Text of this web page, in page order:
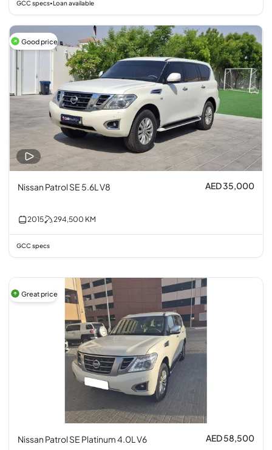
GCC specs• Loan available
Good price
Nissan Patrol SE 5.6L V8 AED 35,000
2015 294,500 KM
GCC specs
Great price
Nissan Patrol SE Platinum 4.0L V6 AED 58,500